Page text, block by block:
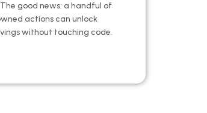
good news: a handful of
actions can unlock
without touching code.